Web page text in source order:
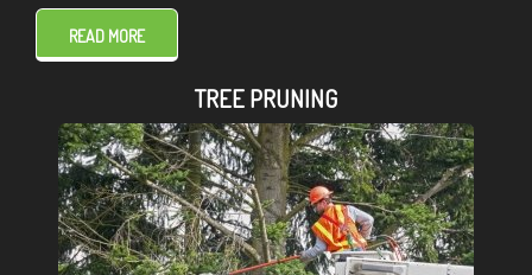
READ MORE
TREE PRUNING